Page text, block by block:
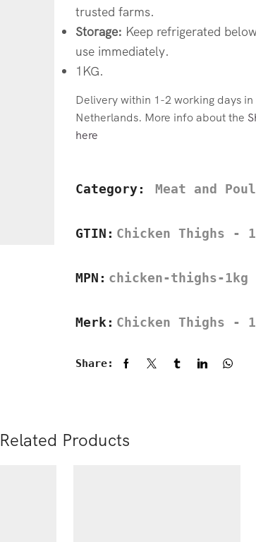
trusted farms.
Storage: Keep refrigerated
use immediately.
1KG.
Delivery within 1-2 working days in
Netherlands. More info about the
here
Category: Meat and
GTIN: Chicken Thighs -
MPN: chicken-thighs-1kg
Merk: Chicken Thighs -
Share:
Related Products